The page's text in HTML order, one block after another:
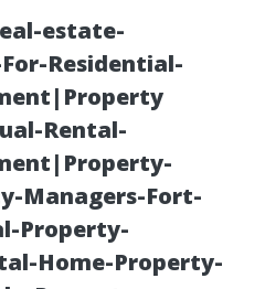
estate-
Residential-
Rental-
Managers-Fort-
Property-
Home-Property-